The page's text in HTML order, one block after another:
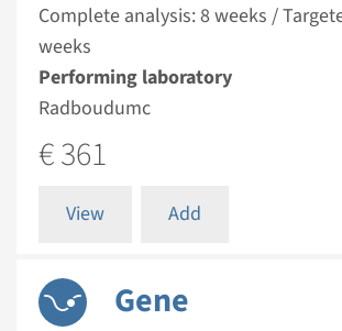
Complete analysis: 8 weeks /
weeks
Performing laboratory
Radboudumc
€ 361
View Add
Gene